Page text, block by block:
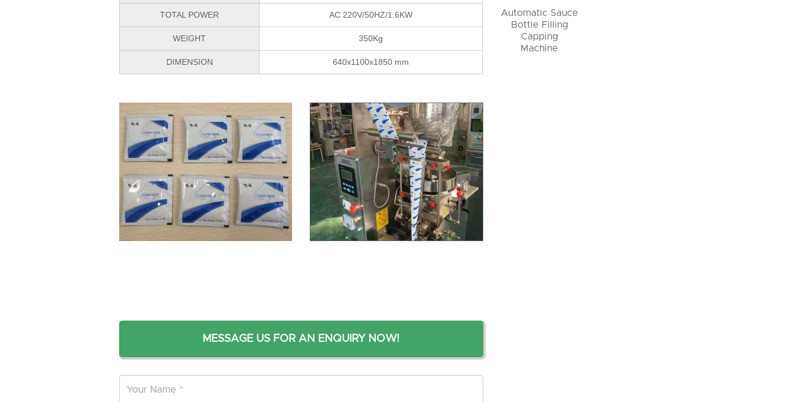
TOTAL POWER AC 220V/50HZ/1.6KW
WEIGHT 350Kg
DIMENSION 640x1100x1850 mm
MESSAGE US FOR AN ENQUIRY NOW!
Automatic Sauce
Bottle Filling
Capping
Machine